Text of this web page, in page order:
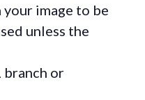
image to be
unless the
branch or